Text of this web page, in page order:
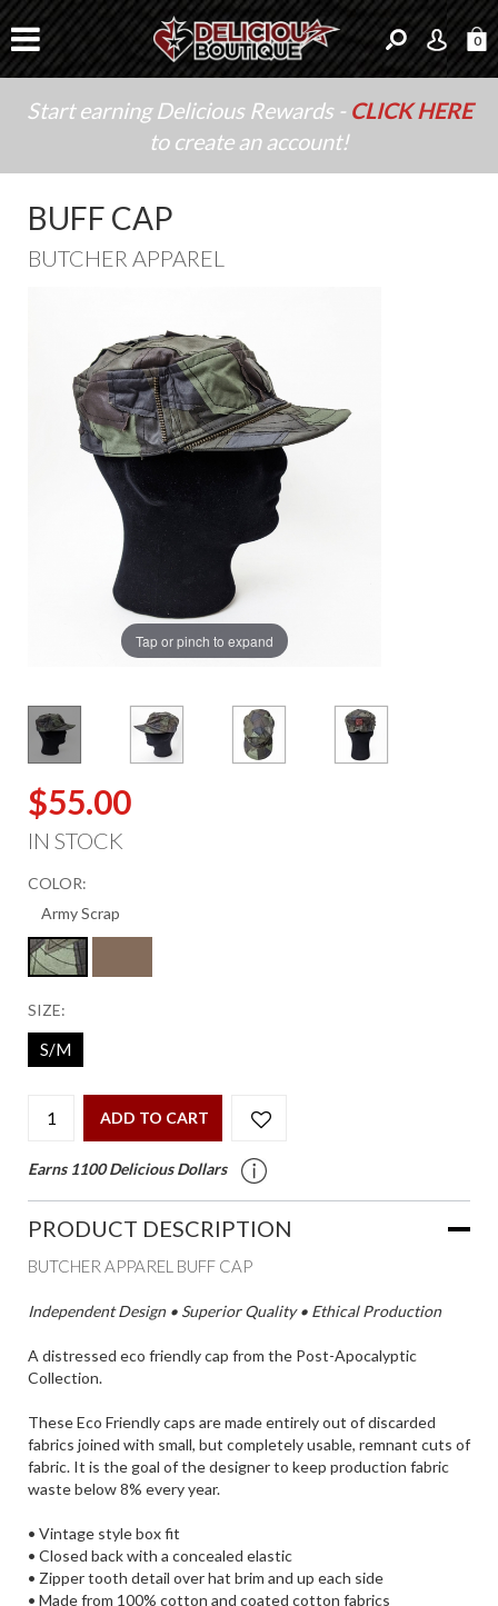
0
Start earning Delicious Rewards - CLICK HERE
to create an account!
BUFF CAP
BUTCHER APPAREL
Tap or pinch to expand
$55.00
IN STOCK
COLOR:
SIZE:
S/M
ADD TO CART
Earns 1100 Delicious Dollars
PRODUCT DESCRIPTION
BUTCHER APPAREL BUFF CAP
Independent Design • Superior Quality • Ethical Production
A distressed eco friendly cap from the Post-Apocalyptic
Collection.
These Eco Friendly caps are made entirely out of discarded
fabrics joined with small, but completely usable, remnant cuts of
fabric. It is the goal of the designer to keep production fabric
waste below 8% every year.
• Vintage style box fit
• Closed back with a concealed elastic
• Zipper tooth detail over hat brim and up each side
• Made from 100% cotton and coated cotton fabrics